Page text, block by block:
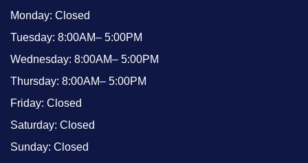
Monday: Closed
Tuesday: 8:00AM– 5:00PM
Wednesday: 8:00AM– 5:00PM
Thursday: 8:00AM– 5:00PM
Friday: Closed
Saturday: Closed
Sunday: Closed